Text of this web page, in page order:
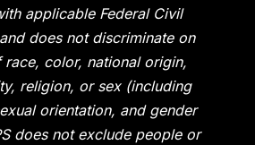
applicable Federal Civil
does not discriminate on
race, color, national origin,
religion, or sex (including
orientation, and gender
does not exclude people or